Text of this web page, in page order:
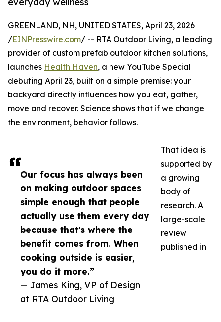
Our focus has always been
on making outdoor spaces
simple enough that people
actually use them every day
because that's where the
benefit comes from. When
cooking outside is easier,
you do it more.”
— James King, VP of Design
at RTA Outdoor Living
GREENLAND, NH, UNITED STATES, April 23, 2026
/EINPresswire.com/ -- RTA Outdoor Living, a leading
provider of custom prefab outdoor kitchen solutions,
launches Health Haven, a new YouTube Special
debuting April 23, built on a simple premise: your
backyard directly influences how you eat, gather,
move and recover. Science shows that if we change
the environment, behavior follows.
That idea is
supported by
a growing
body of
research. A
large-scale
review
published in